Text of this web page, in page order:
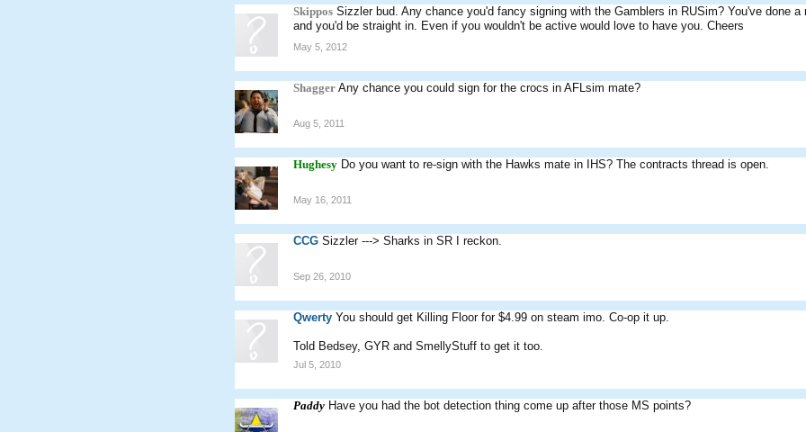
Skippos Sizzler bud. Any chance you'd fancy signing with the Gamblers in RUSim? You've done
and you'd be straight in. Even if you wouldn't be active would love to have you. Cheers
May 5, 2012
Shagger Any chance you could sign for the crocs in AFLsim mate?
Aug 5, 2011
Hughesy Do you want to re-sign with the Hawks mate in IHS? The contracts thread is open.
May 16, 2011
CCG Sizzler ---> Sharks in SR I reckon.
Sep 26, 2010
Qwerty You should get Killing Floor for $4.99 on steam imo. Co-op it up.
Told Bedsey, GYR and SmellyStuff to get it too.
Jul 5, 2010
Paddy Have you had the bot detection thing come up after those MS points?